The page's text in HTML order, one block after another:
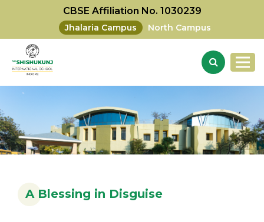
CBSE Affiliation No. 1030239
Jhalaria Campus North Campus
A Blessing in Disguise